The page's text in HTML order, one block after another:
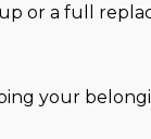
up or a full
your